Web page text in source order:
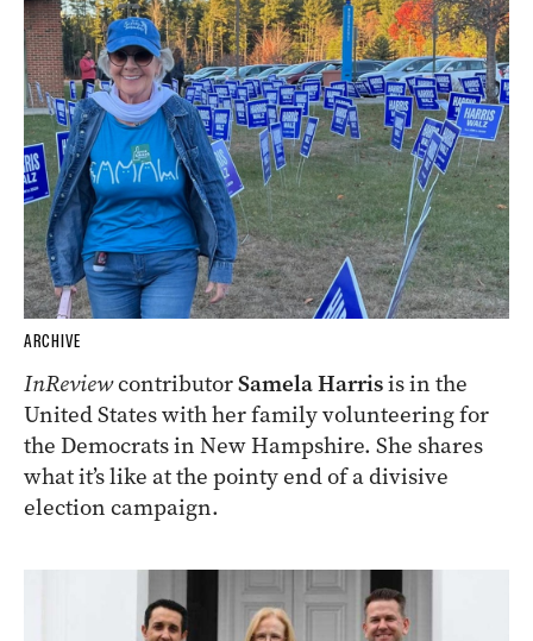
ARCHIVE
InReviewcontributorSamela Harrisis in the
United States with her family volunteering for
the Democrats in New Hampshire. She shares
what it’s like at the pointy end of a divisive
election campaign.